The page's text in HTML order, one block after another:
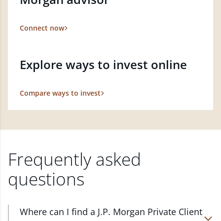
Connect now
Explore ways to invest online
Compare ways to invest
Frequently asked
questions
Where can I find a J.P. Morgan Private Client